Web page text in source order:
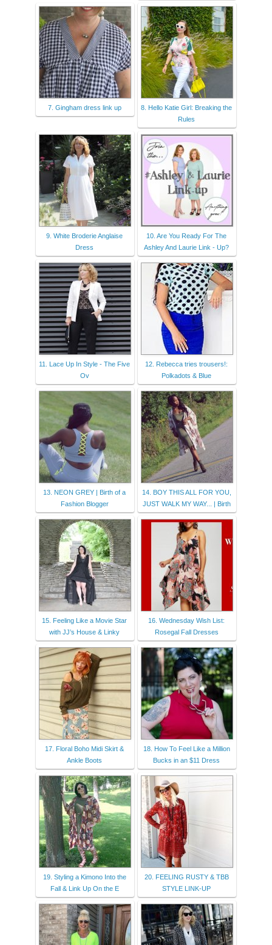
7. Gingham dress link up
8. Hello Katie Girl: Breaking the
Rules
9. White Broderie Anglaise
Dress
10. Are You Ready For The
Ashley And Laurie Link - Up?
11. Lace Up In Style - The Five
Ov
12. Rebecca tries trousers!:
Polkadots & Blue
13. NEON GREY | Birth of a
Fashion Blogger
14. BOY THIS ALL FOR YOU,
JUST WALK MY WAY... | Birth
15. Feeling Like a Movie Star
with JJ’s House & Linky
16. Wednesday Wish List:
Rosegal Fall Dresses
17. Floral Boho Midi Skirt &
Ankle Boots
18. How To Feel Like a Million
Bucks in an $11 Dress
19. Styling a Kimono Into the
Fall & Link Up On the E
20. FEELING RUSTY & TBB
STYLE LINK-UP